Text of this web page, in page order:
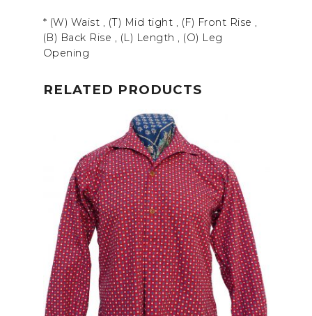
* (W) Waist , (T) Mid tight , (F) Front Rise ,
(B) Back Rise , (L) Length , (O) Leg
Opening
RELATED PRODUCTS